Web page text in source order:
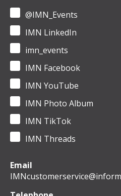
@IMN_Events
IMN LinkedIn
imn_events
IMN Facebook
IMN YouTube
IMN Photo Album
IMN TikTok
IMN Threads
Email